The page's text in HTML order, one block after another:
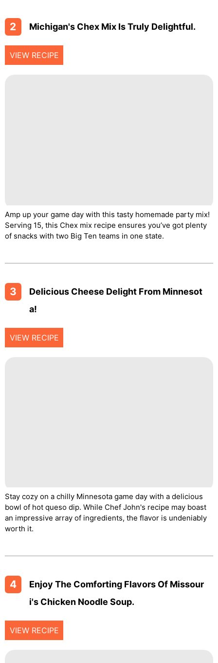
2 Michigan's Chex Mix Is Truly Delightful.
VIEW RECIPE
Amp up your game day with this tasty homemade party mix!
Serving 15, this Chex mix recipe ensures you’ve got plenty
of snacks with two Big Ten teams in one state.
3
Delicious Cheese Delight From Minnesot
A!
VIEW RECIPE
Stay cozy on a chilly Minnesota game day with a delicious
bowl of hot queso dip. While Chef John's recipe may boast
an impressive array of ingredients, the flavor is undeniably
worth it.
4
Enjoy The Comforting Flavors Of Missour
I's Chicken Noodle Soup.
VIEW RECIPE